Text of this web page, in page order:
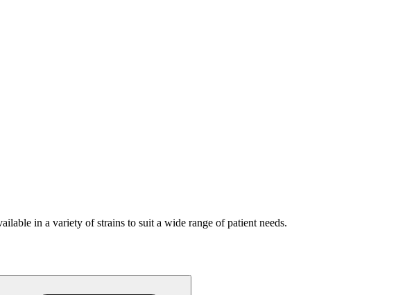
in a variety of strains to suit a wide range of patient needs.